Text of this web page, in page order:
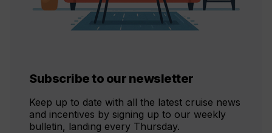
Subscribe to our newsletter
Keep up to date with all the latest cruise news
and incentives by signing up to our weekly
bulletin, landing every Thursday.